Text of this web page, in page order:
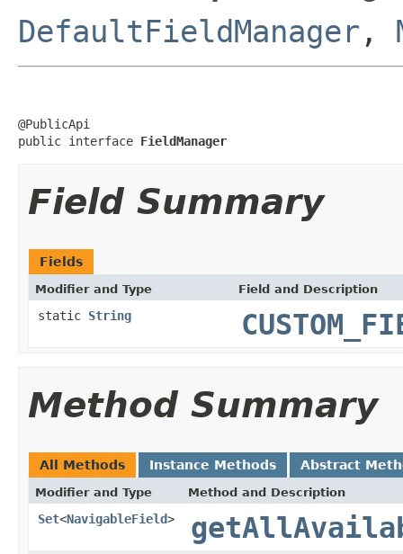
DefaultFieldManager ,
@PublicApi
public interface FieldManager
Field Summary
Fields
Modifier and Type Field and Description
static String
Method Summary
All Methods Instance Methods Abstract
Modifier and Type Method and Description
Set<NavigableField>